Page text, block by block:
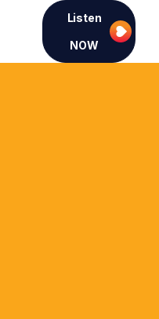
Listen
NOW